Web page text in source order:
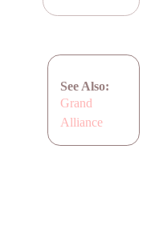
See Also:
Grand
Alliance